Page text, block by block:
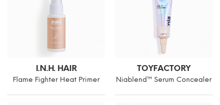
I.N.H. HAIR
Flame Fighter Heat Primer
TOYFACTORY
Niablend™ Serum Concealer